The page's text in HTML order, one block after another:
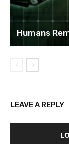
Humans
LEAVE A REPLY